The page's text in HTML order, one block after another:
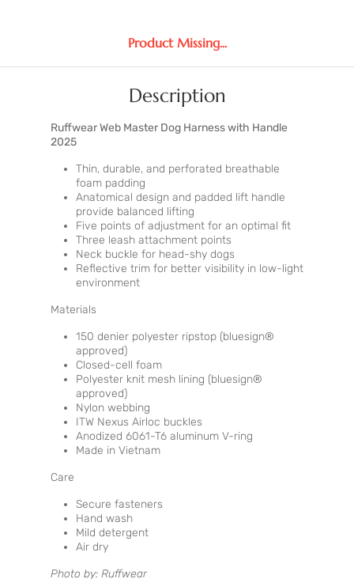
Product Missing...
Description
Ruffwear Web Master Dog Harness with Handle
2025
Thin, durable, and perforated breathable
foam padding
Anatomical design and padded lift handle
provide balanced lifting
Five points of adjustment for an optimal fit
Three leash attachment points
Neck buckle for head-shy dogs
Reflective trim for better visibility in low-light
environment
Materials
150 denier polyester ripstop (bluesign®
approved)
Closed-cell foam
Polyester knit mesh lining (bluesign®
approved)
Nylon webbing
ITW Nexus Airloc buckles
Anodized 6061-T6 aluminum V-ring
Made in Vietnam
Care
Secure fasteners
Hand wash
Mild detergent
Air dry
Photo by: Ruffwear